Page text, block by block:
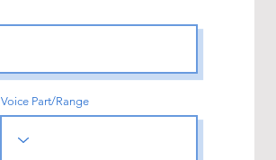
Voice Part/Range